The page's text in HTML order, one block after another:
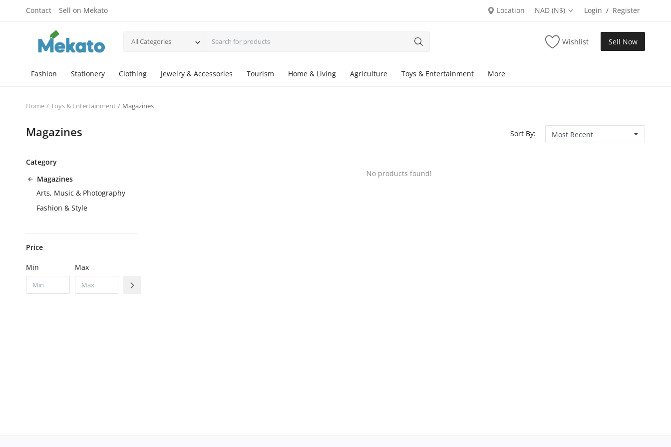
Contact Sell on Mekato Location NAD (N$) Login / Register
All Categories Wishlist Sell Now
Fashion Stationery Clothing Jewelry & Accessories Tourism Home & Living Agriculture Toys & Entertainment More
Home Toys & Entertainment Magazines
Magazines Sort By:
Category
Magazines
Arts, Music & Photography
Fashion & Style
Price
Min Max
No products found!